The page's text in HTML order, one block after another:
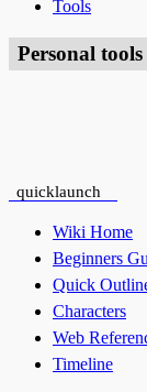
Tools
Personal tools
quicklaunch
Wiki Home
Beginners
Quick
Characters
Web
Timeline